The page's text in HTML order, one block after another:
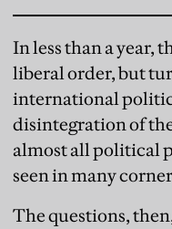
In less than a year,
liberal order, but
international
disintegration of
almost all political
seen in many
The questions,